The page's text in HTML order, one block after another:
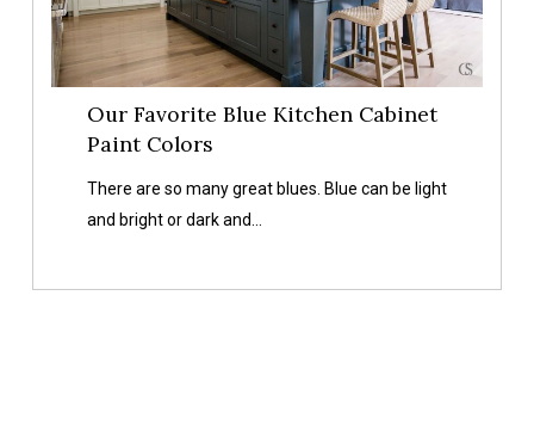
Paint
Colors
Our Favorite Blue Kitchen Cabinet
Paint Colors
There are so many great blues. Blue can be light
and bright or dark and…